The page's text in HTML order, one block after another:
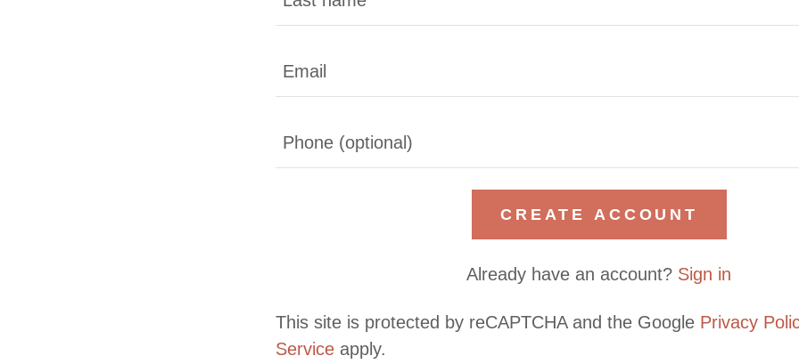
CREATE ACCOUNT
Already have an account? Sign in
This site is protected by reCAPTCHA and the Google Privacy
Service apply.